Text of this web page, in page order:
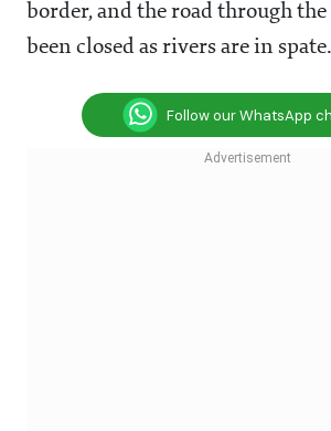
border, and the road through the
been closed as rivers are in spate.
Follow our WhatsApp